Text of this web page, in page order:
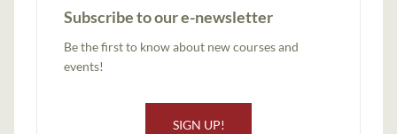
Subscribe to our e-newsletter
Be the first to know about new courses and
events!
SIGN UP!